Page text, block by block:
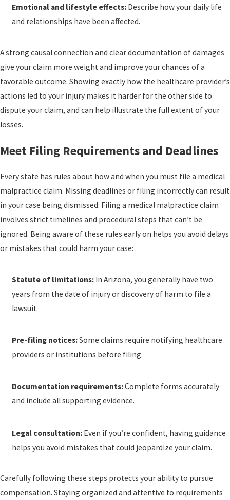
Emotional and lifestyle effects: Describe how your daily life
and relationships have been affected.
A strong causal connection and clear documentation of damages
give your claim more weight and improve your chances of a
favorable outcome. Showing exactly how the healthcare provider’s
actions led to your injury makes it harder for the other side to
dispute your claim, and can help illustrate the full extent of your
losses.
Meet Filing Requirements and Deadlines
Every state has rules about how and when you must file a medical
malpractice claim. Missing deadlines or filing incorrectly can result
in your case being dismissed. Filing a medical malpractice claim
involves strict timelines and procedural steps that can’t be
ignored. Being aware of these rules early on helps you avoid delays
or mistakes that could harm your case:
Statute of limitations: In Arizona, you generally have two
years from the date of injury or discovery of harm to file a
lawsuit.
Pre-filing notices:Some claims require notifying healthcare
providers or institutions before filing.
Documentation requirements:Complete forms accurately
and include all supporting evidence.
Legal consultation: Even if you’re confident, having guidance
helps you avoid mistakes that could jeopardize your claim.
Carefully following these steps protects your ability to pursue
compensation. Staying organized and attentive to requirements